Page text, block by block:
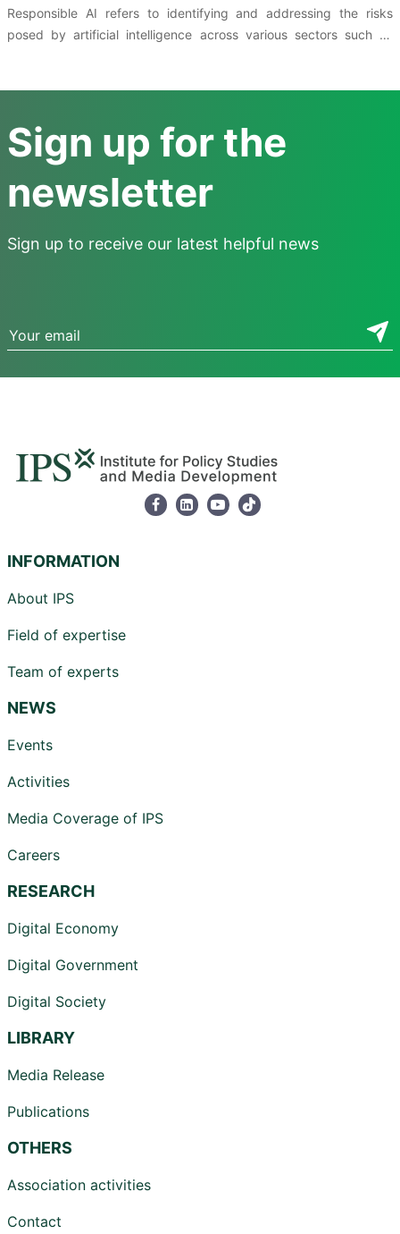
Responsible AI refers to identifying and addressing the risks
posed by artificial intelligence across various sectors such as
Sign up for the
newsletter
Sign up to receive our latest helpful news
INFORMATION
About IPS
Field of expertise
Team of experts
NEWS
Events
Activities
Media Coverage of IPS
Careers
RESEARCH
Digital Economy
Digital Government
Digital Society
LIBRARY
Media Release
Publications
OTHERS
Association activities
Contact